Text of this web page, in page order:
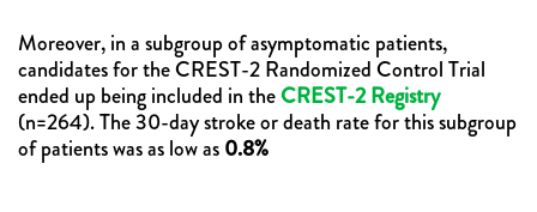
Moreover, in a subgroup of asymptomatic patients,
candidates for the CREST-2 Randomized Control Trial
ended up being included in theCREST-2 Registry
(n=264). The 30-day stroke or death rate for this subgroup
of patients was as low as0.8%